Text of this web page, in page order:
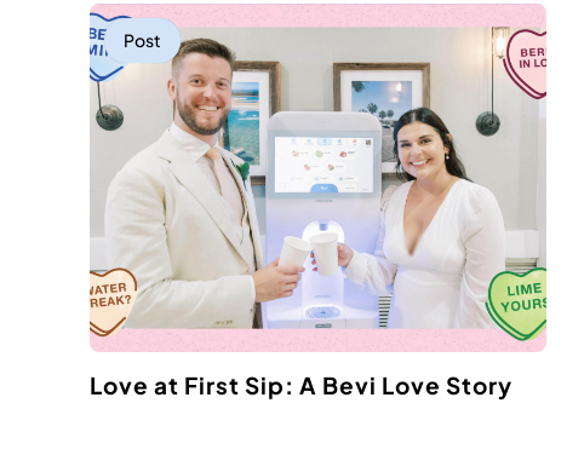
Post
Love at First Sip: A Bevi Love Story